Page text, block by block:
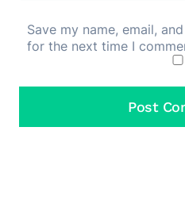
Save my name, email,
for the next time I